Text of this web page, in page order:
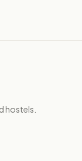
hostels.